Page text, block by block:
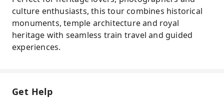
culture enthusiasts, this tour combines historical
monuments, temple architecture and royal
heritage with seamless train travel and guided
experiences.
Get Help